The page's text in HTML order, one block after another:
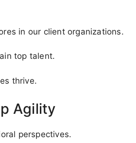
in our client organizations.
top talent.
thrive.
Agility
perspectives.